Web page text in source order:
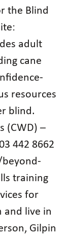
the Blind
adult
cane
resources
blind.
(CWD) –
442 8662
training
for
and live in
Gilpin